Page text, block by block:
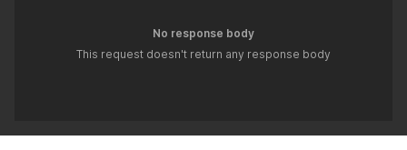
No response body
This request doesn't return any response body